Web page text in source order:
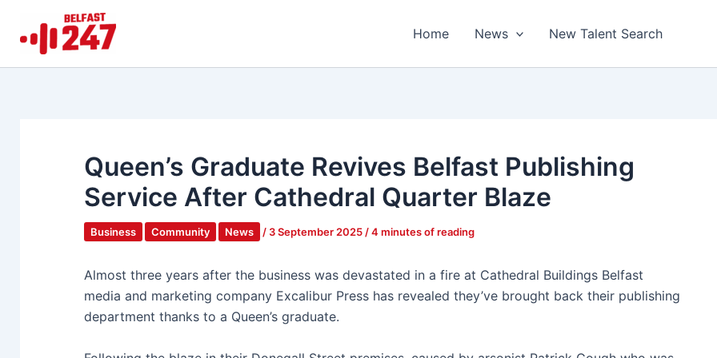
content
Home News New Talent Search
Queen’s Graduate Revives Belfast Publishing
Service After Cathedral Quarter Blaze
Business Community News / 3 September 2025 /4 minutes of reading
Almost three years after the business was devastated in a fire at Cathedral Buildings Belfast
media and marketing company Excalibur Press has revealed they’ve brought back their publishing
department thanks to a Queen’s graduate.